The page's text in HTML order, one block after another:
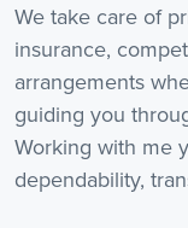
We take care of
insurance,
arrangements
guiding you
Working with me
dependability,